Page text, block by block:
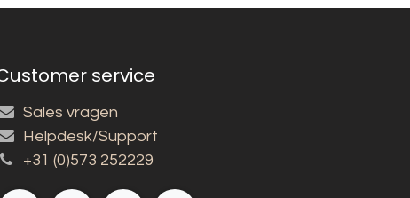
service
Sales vragen
Helpdesk/Support
+31 (0)573 252229